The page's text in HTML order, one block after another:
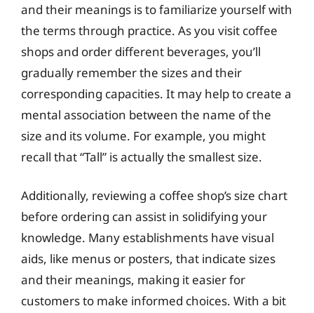
and their meanings is to familiarize yourself with
the terms through practice. As you visit coffee
shops and order different beverages, you’ll
gradually remember the sizes and their
corresponding capacities. It may help to create a
mental association between the name of the
size and its volume. For example, you might
recall that “Tall” is actually the smallest size.
Additionally, reviewing a coffee shop’s size chart
before ordering can assist in solidifying your
knowledge. Many establishments have visual
aids, like menus or posters, that indicate sizes
and their meanings, making it easier for
customers to make informed choices. With a bit